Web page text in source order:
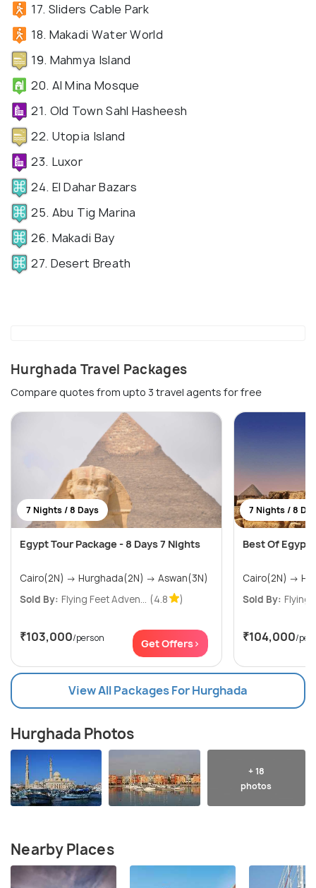
17. Sliders Cable Park
18. Makadi Water World
19. Mahmya Island
20. Al Mina Mosque
21. Old Town Sahl Hasheesh
22. Utopia Island
23. Luxor
24. El Dahar Bazars
25. Abu Tig Marina
26. Makadi Bay
27. Desert Breath
Hurghada Travel Packages
Compare quotes from upto 3 travel agents for free
7 Nights / 8 Days
Egypt Tour Package - 8 Days 7 Nights
Cairo(2N) → Hurghada(2N) → Aswan(3N)
Sold By: Flying Feet Adven... (4.8 )
₹103,000/person Get Offers>
7 Nights / 8
Best Of Egypt
Sold By: Flying
₹104,000/
View All Packages For Hurghada
Hurghada Photos
+ 18
photos
Nearby Places